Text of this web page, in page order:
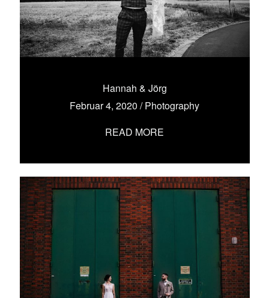
Hannah & Jörg
Februar 4, 2020 /Photography
READ MORE